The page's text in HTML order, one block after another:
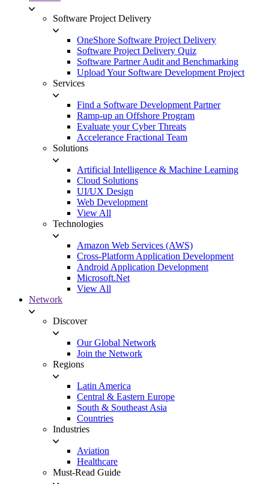
Software Project Delivery
OneShore Software Project Delivery
Software Project Delivery Quiz
Software Partner Audit and Benchmarking
Upload Your Software Development Project
Services
Find a Software Development Partner
Ramp-up an Offshore Program
Evaluate your Cyber Threats
Accelerance Fractional Team
Solutions
Artificial Intelligence & Machine Learning
Cloud Solutions
UI/UX Design
Web Development
View All
Technologies
Amazon Web Services (AWS)
Cross-Platform Application Development
Android Application Development
Microsoft.Net
View All
Network
Discover
Our Global Network
Join the Network
Regions
Latin America
Central & Eastern Europe
South & Southeast Asia
Countries
Industries
Aviation
Healthcare
Must-Read Guide